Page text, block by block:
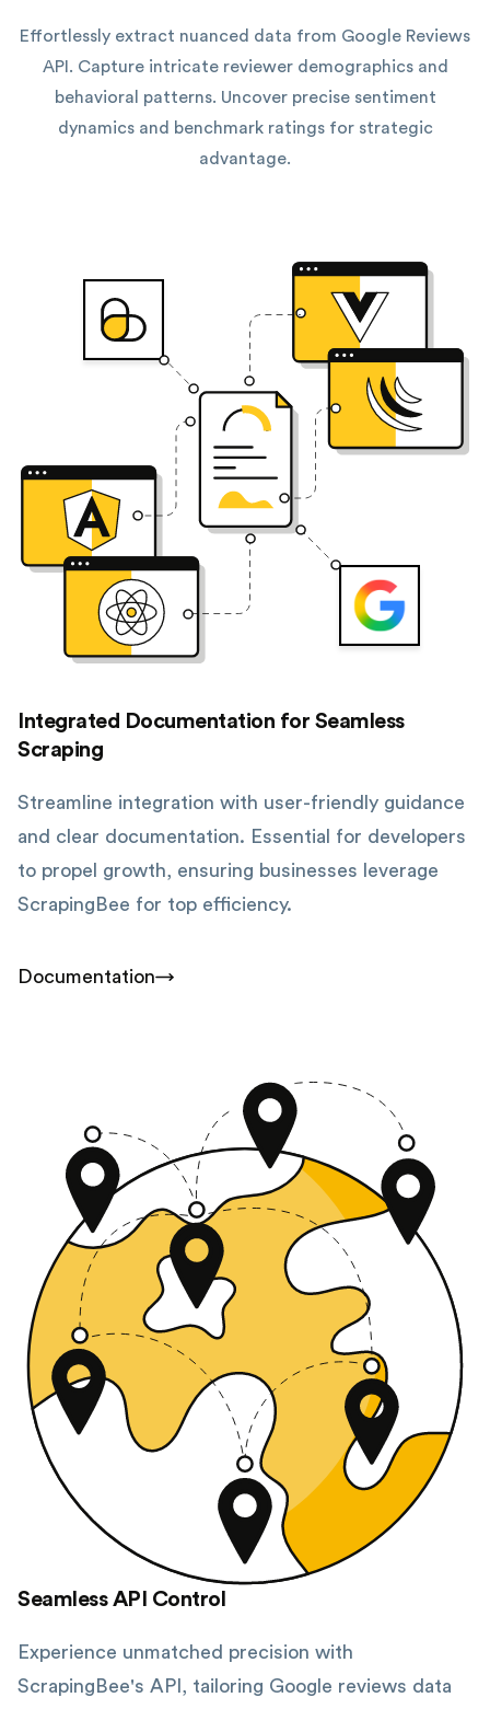
Effortlessly extract nuanced data from Google Reviews
API. Capture intricate reviewer demographics and
behavioral patterns. Uncover precise sentiment
dynamics and benchmark ratings for strategic
advantage.
Integrated Documentation for Seamless
Scraping
Streamline integration with user-friendly guidance
and clear documentation. Essential for developers
to propel growth, ensuring businesses leverage
ScrapingBee for top efficiency.
Documentation
Seamless API Control
Experience unmatched precision with
ScrapingBee's API, tailoring Google reviews data